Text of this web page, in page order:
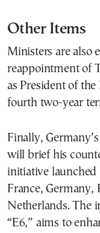
Other Items
Ministers are also
reappointment of
as President of
fourth two-year
Finally,
will brief his
initiative
France, Germany,
Netherlands. The
“E6,” aims to